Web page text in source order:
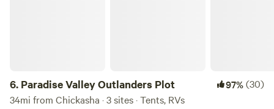
6. Paradise Valley Outlanders Plot 97%(30)
34mi from Chickasha · 3 sites · Tents, RVs